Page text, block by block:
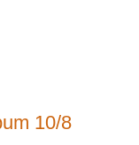
10/8